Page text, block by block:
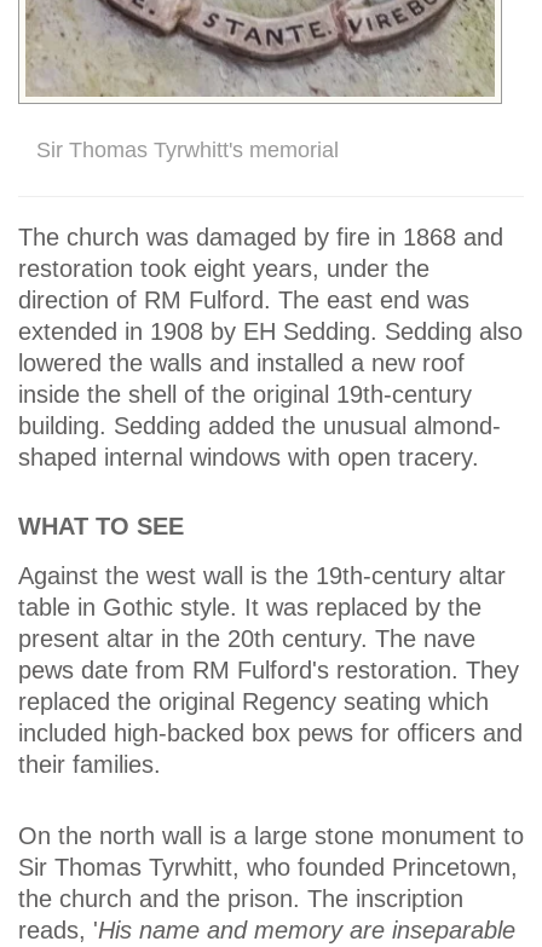
Sir Thomas Tyrwhitt's memorial
The church was damaged by fire in 1868 and
restoration took eight years, under the
direction of RM Fulford. The east end was
extended in 1908 by EH Sedding. Sedding also
lowered the walls and installed a new roof
inside the shell of the original 19th-century
building. Sedding added the unusual almond-
shaped internal windows with open tracery.
WHAT TO SEE
Against the west wall is the 19th-century altar
table in Gothic style. It was replaced by the
present altar in the 20th century. The nave
pews date from RM Fulford's restoration. They
replaced the original Regency seating which
included high-backed box pews for officers and
their families.
On the north wall is a large stone monument to
Sir Thomas Tyrwhitt, who founded Princetown,
the church and the prison. The inscription
reads, 'His name and memory are inseparable